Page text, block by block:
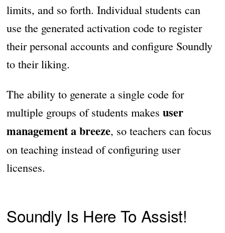
limits, and so forth. Individual students can
use the generated activation code to register
their personal accounts and configure Soundly
to their liking.
The ability to generate a single code for
multiple groups of students makesuser
management a breeze, so teachers can focus
on teaching instead of configuring user
licenses.
Soundly Is Here To Assist!